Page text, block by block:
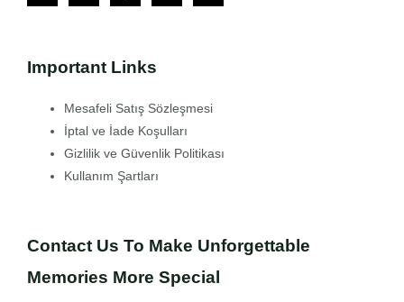
Important Links
Mesafeli Satış Sözleşmesi
İptal ve İade Koşulları
Gizlilik ve Güvenlik Politikası
Kullanım Şartları
Contact Us To Make Unforgettable
Memories More Special